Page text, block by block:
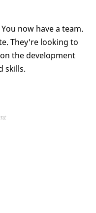
now have a team.
They're looking to
the development
skills.